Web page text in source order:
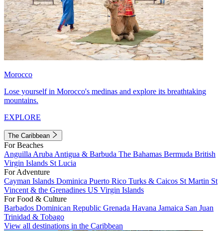
Morocco
Lose yourself in Morocco's medinas and explore its breathtaking
mountains.
EXPLORE
The Caribbean
For Beaches
Anguilla Aruba Antigua & Barbuda The Bahamas Bermuda British
Virgin Islands St Lucia
For Adventure
Cayman Islands Dominica Puerto Rico Turks & Caicos St Martin St
Vincent & the Grenadines US Virgin Islands
For Food & Culture
Barbados Dominican Republic Grenada Havana Jamaica San Juan
Trinidad & Tobago
View all destinations in the Caribbean